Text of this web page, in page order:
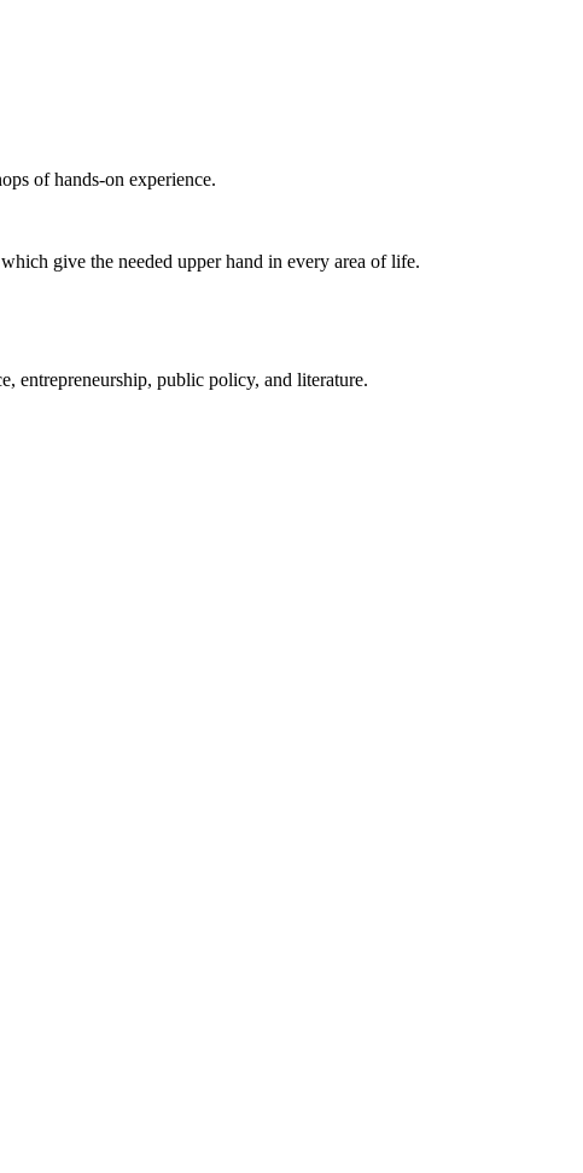
of hands-on experience.
give the needed upper hand in every area of life.
entrepreneurship, public policy, and literature.